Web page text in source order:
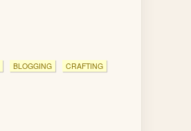
BLOGGING
CRAFTING